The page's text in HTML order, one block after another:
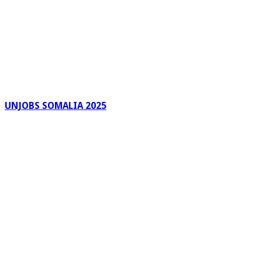
UNJOBS SOMALIA 2025